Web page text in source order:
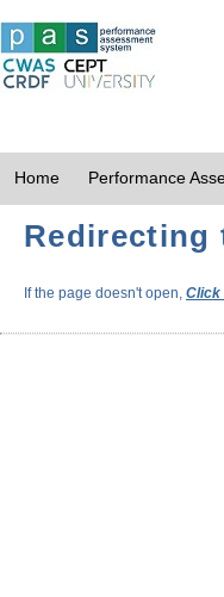
Home Performance
Redirecting
If the page doesn't open, Click